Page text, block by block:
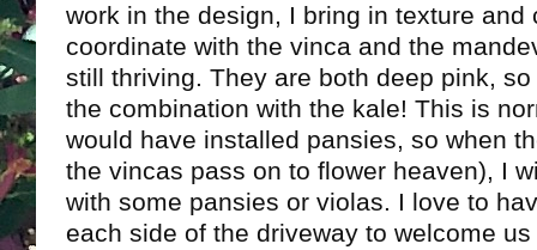
work in the design, I bring in texture and
coordinate with the vinca and the
still thriving. They are both deep pink,
the combination with the kale! This is
would have installed pansies, so when
the vincas pass on to flower heaven), I
with some pansies or violas. I love to
each side of the driveway to welcome us